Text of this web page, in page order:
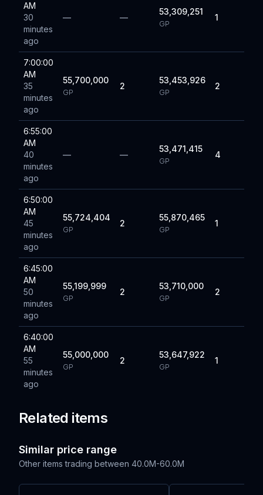
AM
30
minutes
ago
— —
53,309,251
GP
1
7:00:00
AM
35
minutes
ago
55,700,000
GP
2
53,453,926
GP
2
6:55:00
AM
40
minutes
ago
— —
53,471,415
GP
4
6:50:00
AM
45
minutes
ago
55,724,404
GP
2
55,870,465
GP
1
6:45:00
AM
50
minutes
ago
55,199,999
GP
2
53,710,000
GP
2
6:40:00
AM
55
minutes
ago
55,000,000
GP
2
53,647,922
GP
1
Related items
Similar price range
Other items trading between 40.0M-60.0M